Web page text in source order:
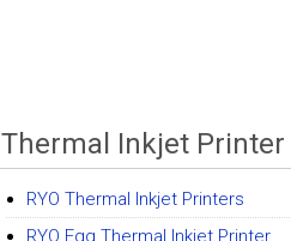
Thermal Inkjet Printer
RYO Thermal Inkjet Printers
RYO Egg Thermal Inkjet Printer